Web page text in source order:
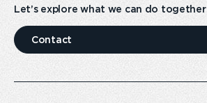
Let’s explore what we can do together
Contact